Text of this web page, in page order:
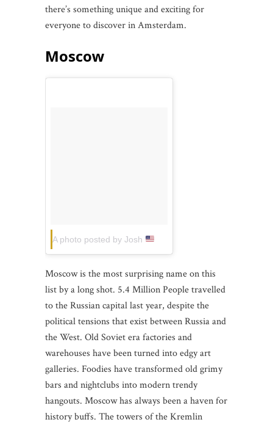
there’s something unique and exciting for
everyone to discover in Amsterdam.
Moscow
A photo posted by Josh
Moscow is the most surprising name on this
list by a long shot. 5.4 Million People travelled
to the Russian capital last year, despite the
political tensions that exist between Russia and
the West. Old Soviet era factories and
warehouses have been turned into edgy art
galleries. Foodies have transformed old grimy
bars and nightclubs into modern trendy
hangouts. Moscow has always been a haven for
history buffs. The towers of the Kremlin